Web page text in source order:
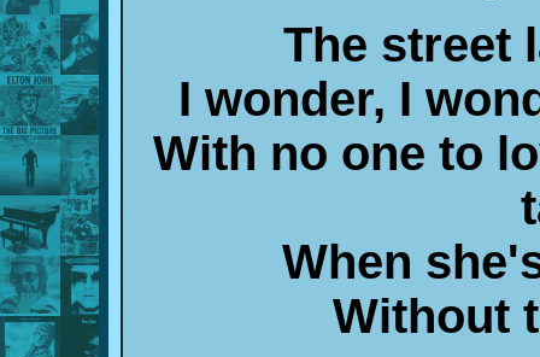
The street
I wonder, I
With no one to
When
Without